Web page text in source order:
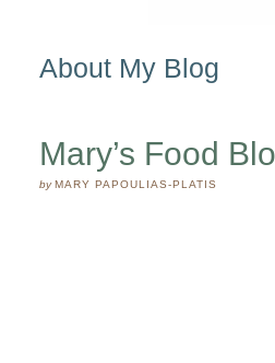
About My Blog
Mary’s Food
byMARY PAPOULIAS-PLATIS